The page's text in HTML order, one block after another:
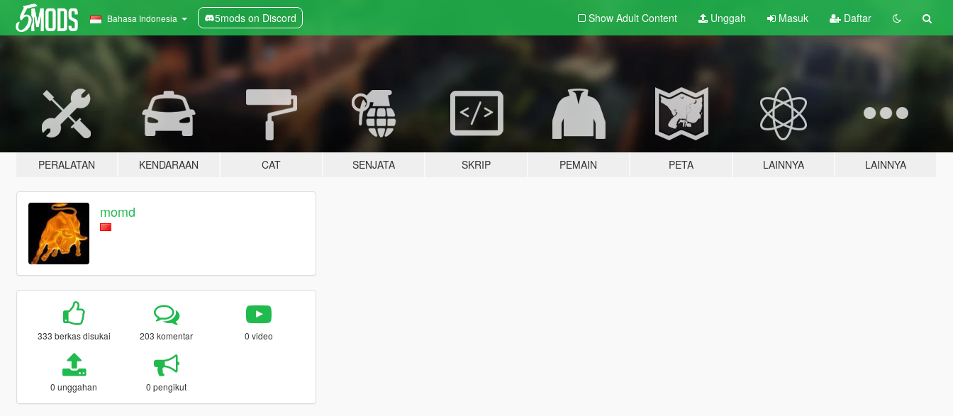
Bahasa Indonesia 5mods on Discord Show Adult Content Unggah Masuk Daftar
PERALATAN KENDARAAN CAT SENJATA SKRIP PEMAIN PETA LAINNYA LAINNYA
momd
333 berkas disukai 203 komentar 0 video
0 unggahan 0 pengikut